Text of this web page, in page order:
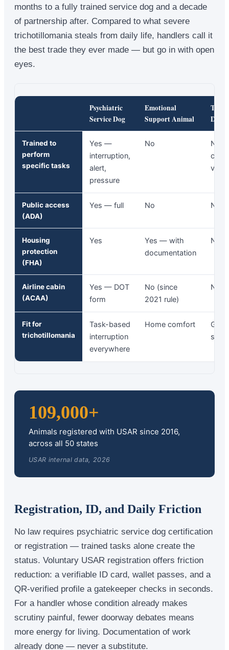
months to a fully trained service dog and a decade
of partnership after. Compared to what severe
trichotillomania steals from daily life, handlers call it
the best trade they ever made — but go in with open
eyes.
Psychiatric
Service Dog
Emotional
Support Animal
Dog
Trained to
perform
specific tasks
Yes —
interruption,
alert,
pressure
No
No
visits
Public access
(ADA)
Yes — full No No
Housing
protection
(FHA)
Yes
Yes — with
documentation
No
Airline cabin
(ACAA)
Yes — DOT
form
No (since
2021 rule)
No
Fit for
trichotillomania
Task-based
interruption
everywhere
Home comfort
109,000+
Animals registered with USAR since 2016,
across all 50 states
USAR internal data, 2026
Registration, ID, and Daily Friction
No law requires psychiatric service dog certification
or registration — trained tasks alone create the
status. Voluntary USAR registration offers friction
reduction: a verifiable ID card, wallet passes, and a
QR-verified profile a gatekeeper checks in seconds.
For a handler whose condition already makes
scrutiny painful, fewer doorway debates means
more energy for living. Documentation of work
already done — never a substitute.